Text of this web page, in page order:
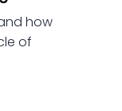
how
of